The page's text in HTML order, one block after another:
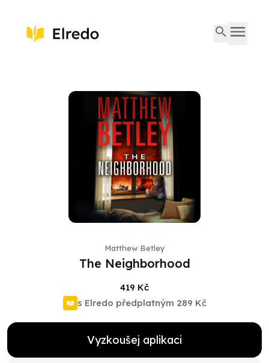
Matthew Betley
The Neighborhood
419 Kč
s Elredo předplatným 289 Kč
Vyzkoušej aplikaci